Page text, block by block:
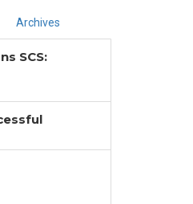
Archives
SCS: